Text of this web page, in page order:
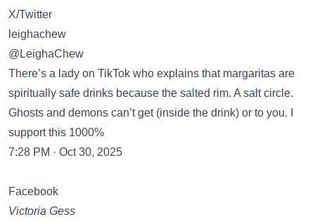
X/Twitter
leighachew
@LeighaChew
There’s a lady on TikTok who explains that margaritas are
spiritually safe drinks because the salted rim. A salt circle.
Ghosts and demons can’t get (inside the drink) or to you. I
support this 1000%
7:28 PM · Oct 30, 2025
Facebook
Victoria Gess